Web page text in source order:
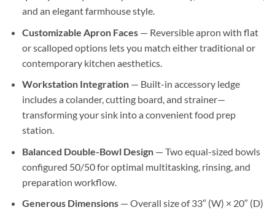
and an elegant farmhouse style.
Customizable Apron Faces— Reversible apron with flat
or scalloped options lets you match either traditional or
contemporary kitchen aesthetics.
Workstation Integration— Built-in accessory ledge
includes a colander, cutting board, and strainer—
transforming your sink into a convenient food prep
station.
Balanced Double-Bowl Design— Two equal-sized bowls
configured 50/50 for optimal multitasking, rinsing, and
preparation workflow.
Generous Dimensions— Overall size of 33″ (W) × 20″ (D)